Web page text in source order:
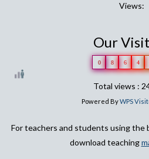
Views:
Our
0 8 6 4
Total views :
Powered ByWPS
For teachers and students using the
download teaching